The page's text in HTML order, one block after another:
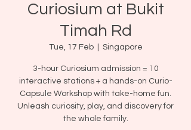
Curiosium at Bukit
Timah Rd
Tue, 17 Feb
  |
Singapore
3-hour Curiosium admission = 10
interactive stations + a hands-on Curio-
Capsule Workshop with take-home fun.
Unleash curiosity, play, and discovery for
the whole family.